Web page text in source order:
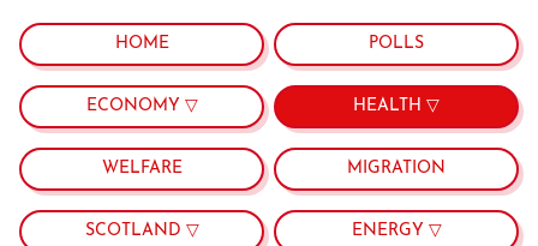
HOME POLLS
ECONOMY ▽ HEALTH ▽
WELFARE MIGRATION
SCOTLAND ▽ ENERGY ▽